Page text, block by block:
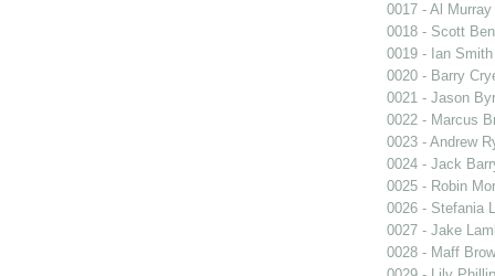
0017 - Al Murray
0018 - Scott
0019 - Ian Smith
0020 - Barry
0021 - Jason
0022 - Marcus
0023 - Andrew
0024 - Jack
0025 - Robin
0026 - Stefania
0027 - Jake
0028 - Maff